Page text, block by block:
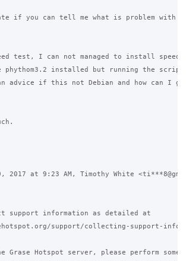
if you can tell me what is problem with
test, I can not managed to install
phythom3.2 installed but running the script
advice if this not Debian and how can I
2017 at 9:23 AM, Timothy White
support information as detailed at
support/collecting-support-
Grase Hotspot server, please perform some